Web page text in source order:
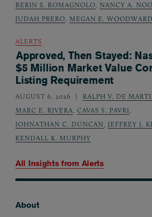
All Insights from Alerts
BERIN S. ROMAGNOLO, NANCY A.
JUDAH PRERO, MEGAN E. WOODWARD
ALERTS
Approved, Then Stayed:
$5 Million Market Value
Listing Requirement
AUGUST 6, 2026 RALPH V. DE
MARC E. RIVERA, CAVAS S. PAVRI,
JOHNATHAN C. DUNCAN, JEFFREY J.
KENDALL K. MURPHY
About